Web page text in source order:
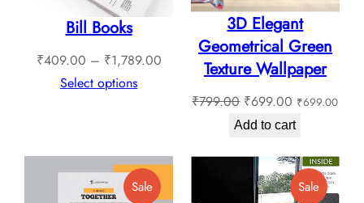
Bill Books
₹409.00 – ₹1,789.00Price
₹409.00
Select options
3D Elegant
Geometrical Green
Texture Wallpaper
₹799.00 Original
price
₹799.00.
₹699.00 Current
price
₹699.00.
₹699.00
Add to cart
SaleProduct
SaleProduct